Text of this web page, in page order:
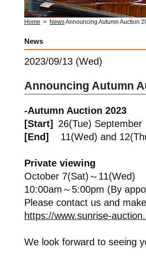
Home > NewsAnnouncing Autumn Auction
News
2023/09/13 (Wed)
Announcing Autumn
-Autumn Auction 2023
[Start]
26(Tue) September
[End] 11(Wed) and
Private viewing
October 7(Sat)～11(Wed)
10:00am～5:00pm (By
Please contact us and
https://www.sunrise-
We look forward to seeing